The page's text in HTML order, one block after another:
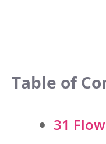
Table of
31